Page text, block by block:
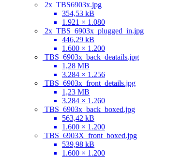
2x_TBS6903x.jpg
354,53 kB
1.921 × 1.080
2x_TBS_6903x_plugged_in.jpg
446,29 kB
1.600 × 1.200
TBS_6903x_back_deatails.jpg
1,28 MB
3.284 × 1.256
TBS_6903x_front_details.jpg
1,23 MB
3.284 × 1.260
TBS_6903x_back_boxed.jpg
563,42 kB
1.600 × 1.200
TBS_6903X_front_boxed.jpg
539,98 kB
1.600 × 1.200